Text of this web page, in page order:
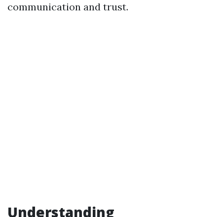
communication and trust.
Understanding